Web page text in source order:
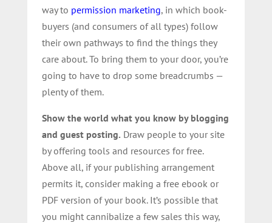
way to permission marketing, in which book-
buyers (and consumers of all types) follow
their own pathways to find the things they
care about. To bring them to your door, you’re
going to have to drop some breadcrumbs —
plenty of them.
Show the world what you know by blogging
and guest posting. Draw people to your site
by offering tools and resources for free.
Above all, if your publishing arrangement
permits it, consider making a free ebook or
PDF version of your book. It’s possible that
you might cannibalize a few sales this way,